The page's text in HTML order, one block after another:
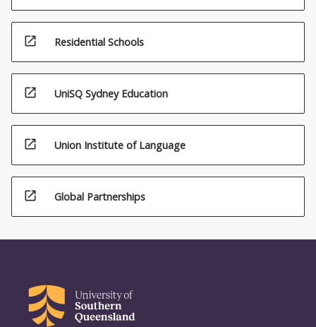
open_in_new Residential Schools
open_in_new UniSQ Sydney Education
open_in_new Union Institute of Language
open_in_new Global Partnerships